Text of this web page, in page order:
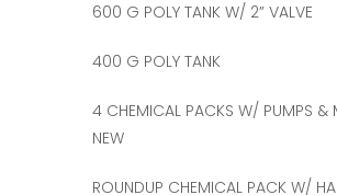
600 G POLY TANK W/ 2” VALVE
400 G POLY TANK
4 CHEMICAL PACKS W/ PUMPS &
NEW
ROUNDUP CHEMICAL PACK W/